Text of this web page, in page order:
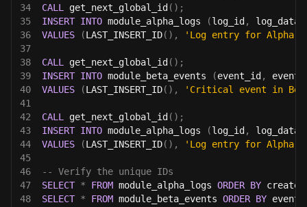
34
CALL get_next_global_id ( ) ;
35
INSERT INTO module_alpha_logs (log_id , log_data
36
VALUES (LAST_INSERT_ID( ) ,
'Log entry for Alpha
37
38
CALL get_next_global_id ( ) ;
39
INSERT INTO module_beta_events (event_id ,
40
VALUES (LAST_INSERT_ID( ) ,
'Critical event in Beta
41
42
CALL get_next_global_id ( ) ;
43
INSERT INTO module_alpha_logs (log_id , log_data
44
VALUES (LAST_INSERT_ID( ) ,
'Log entry for Alpha
45
46
-- Verify the unique IDs
47
SELECT * FROM module_alpha_logs ORDER BY
48
SELECT * FROM module_beta_events ORDER BY